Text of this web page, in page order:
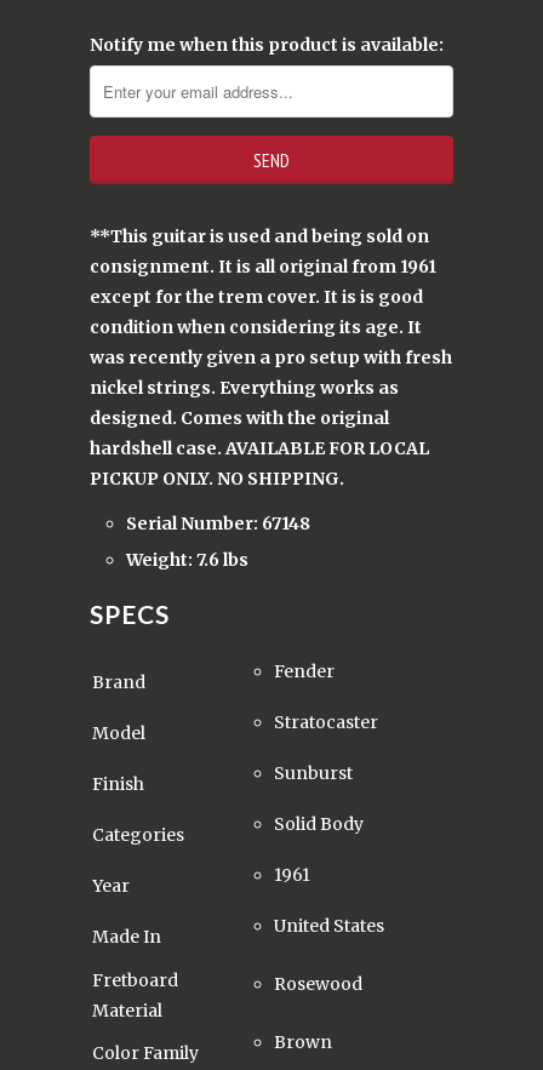
Notify me when this product is available:
**This guitar is used and being sold on
consignment. It is all original from 1961
except for the trem cover. It is is good
condition when considering its age. It
was recently given a pro setup with fresh
nickel strings. Everything works as
designed. Comes with the original
hardshell case. AVAILABLE FOR LOCAL
PICKUP ONLY. NO SHIPPING.
Serial Number: 67148
Weight: 7.6 lbs
SPECS
Brand Fender
Model Stratocaster
Finish Sunburst
Categories Solid Body
Year 1961
Made In United States
Fretboard
Material
Rosewood
Color Family Brown